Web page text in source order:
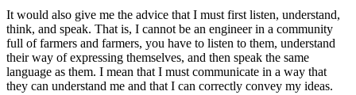
It would also give me the advice that I must first listen, understand,
think, and speak. That is, I cannot be an engineer in a community
full of farmers and farmers, you have to listen to them, understand
their way of expressing themselves, and then speak the same
language as them. I mean that I must communicate in a way that
they can understand me and that I can correctly convey my ideas.